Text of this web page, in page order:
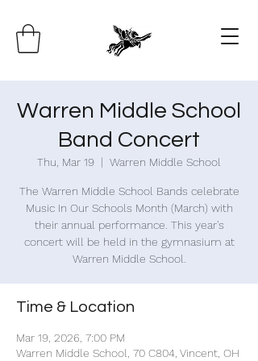
Warren Middle School
Band Concert
Thu, Mar 19
  |
Warren Middle School
The Warren Middle School Bands celebrate
Music In Our Schools Month (March) with
their annual performance. This year's
concert will be held in the gymnasium at
Warren Middle School.
Time & Location
Mar 19, 2026, 7:00 PM
Warren Middle School, 70 C804, Vincent, OH